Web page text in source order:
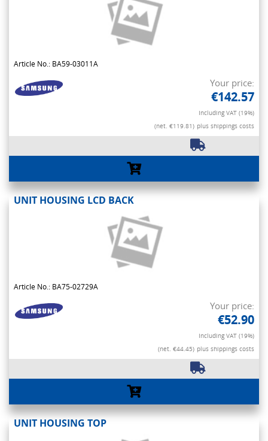
Article No.: BA59-03011A
Your price:
€142.57
Including VAT (19%)
(net. €119.81) plus shippings costs
UNIT HOUSING LCD BACK
Article No.: BA75-02729A
Your price:
€52.90
Including VAT (19%)
(net. €44.45) plus shippings costs
UNIT HOUSING TOP